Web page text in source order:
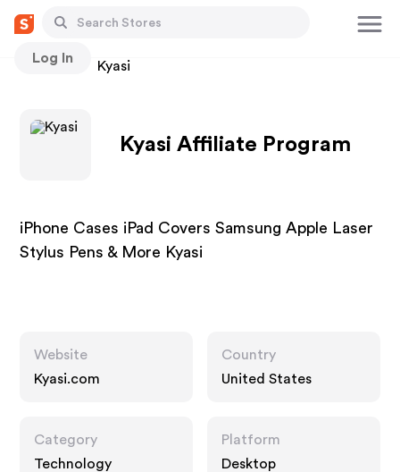
Log In
Stores Kyasi
Kyasi Affiliate Program
iPhone Cases iPad Covers Samsung Apple Laser
Stylus Pens & More Kyasi
Website
Kyasi.com
Country
United States
Category
Technology
Platform
Desktop